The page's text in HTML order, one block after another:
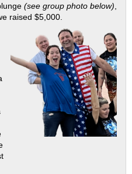
(see group photo below)
raised $5,000.